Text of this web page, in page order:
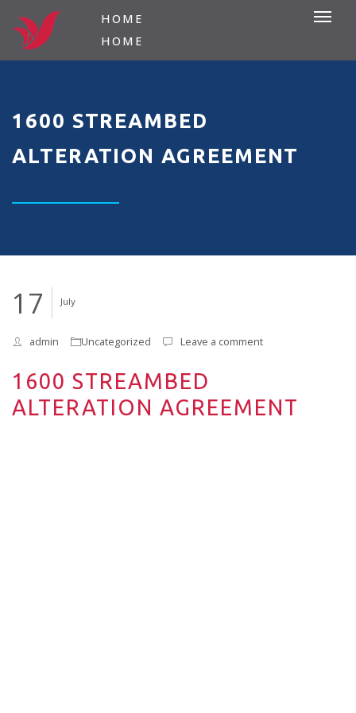
HOME
HOME
1600 STREAMBED
ALTERATION AGREEMENT
July
17
admin Uncategorized Leave a comment
1600 STREAMBED
ALTERATION AGREEMENT